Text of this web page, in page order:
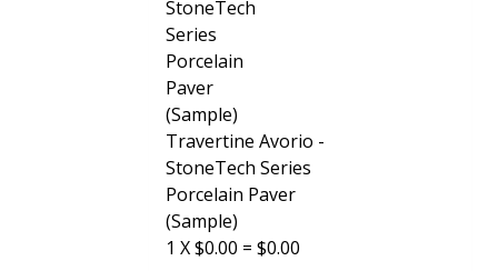
Travertine Avorio -
StoneTech Series
Porcelain Paver
(Sample)
1 X$0.00 = $0.00